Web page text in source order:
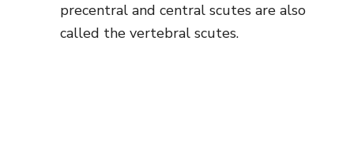
precentral and central scutes are also
called the vertebral scutes.